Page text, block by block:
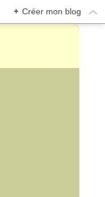
+ Créer mon blog